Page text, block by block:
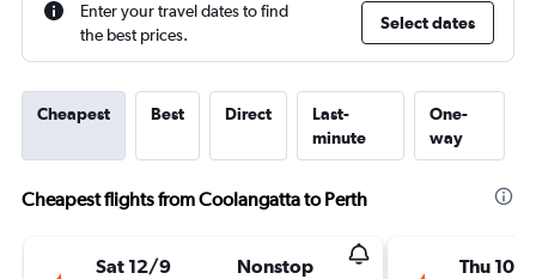
Enter your travel dates to find
the best prices.
Select dates
Cheapest Best Direct
Last-
minute
One-
way
Cheapest flights from Coolangatta to Perth
Sat 12/9 Nonstop Thu 10/9